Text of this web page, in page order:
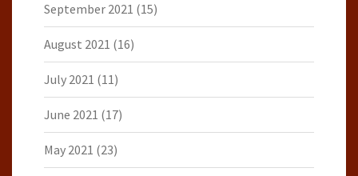
September 2021 (15)
August 2021 (16)
July 2021 (11)
June 2021 (17)
May 2021 (23)